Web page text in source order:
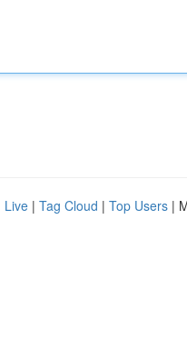
Live | Tag Cloud | Top Users |